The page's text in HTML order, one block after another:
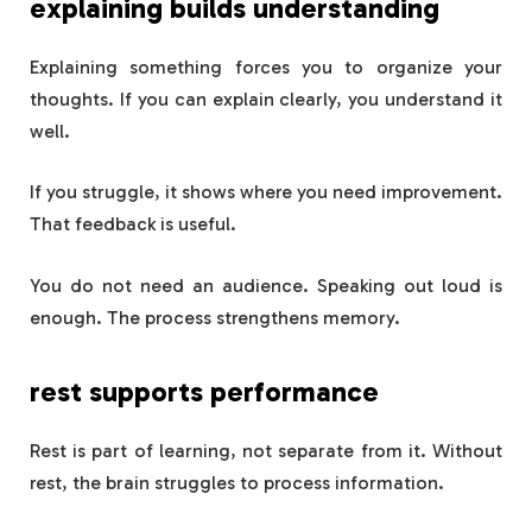
explaining builds understanding
Explaining something forces you to organize your
thoughts. If you can explain clearly, you understand it
well.
If you struggle, it shows where you need improvement.
That feedback is useful.
You do not need an audience. Speaking out loud is
enough. The process strengthens memory.
rest supports performance
Rest is part of learning, not separate from it. Without
rest, the brain struggles to process information.